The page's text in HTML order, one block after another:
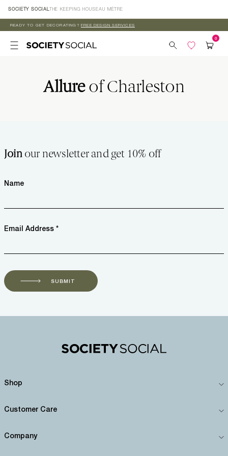
Skip to
content
SOCIETY SOCIAL THE KEEPING HOUSEAU MÈTRE
READY TO GET DECORATING? FREE DESIGN SERVICES
Allureof Charleston
Joinour newsletter and get 10% off
Name
Email Address *
SUBMIT
Shop
Customer Care
Company